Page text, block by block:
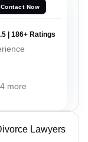
Contact Now
| 186+ Ratings
more
Lawyers